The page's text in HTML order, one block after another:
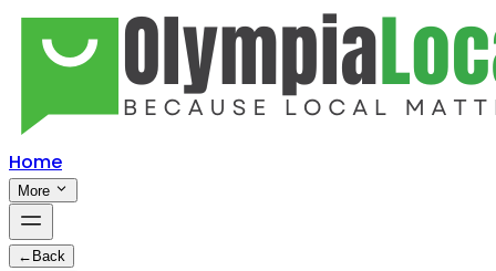
Home
More
← Back